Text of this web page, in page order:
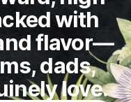
with
flavor—
dads,
love.